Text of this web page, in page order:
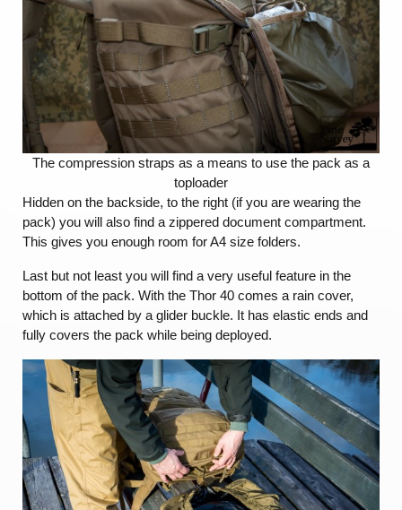
The compression straps as a means to use the pack as a
toploader
Hidden on the backside, to the right (if you are wearing the
pack) you will also find a zippered document compartment.
This gives you enough room for A4 size folders.
Last but not least you will find a very useful feature in the
bottom of the pack. With the Thor 40 comes a rain cover,
which is attached by a glider buckle. It has elastic ends and
fully covers the pack while being deployed.